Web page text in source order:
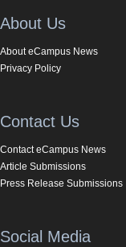
About Us
About eCampus News
Privacy Policy
Contact Us
Contact eCampus News
Article Submissions
Press Release Submissions
Social Media